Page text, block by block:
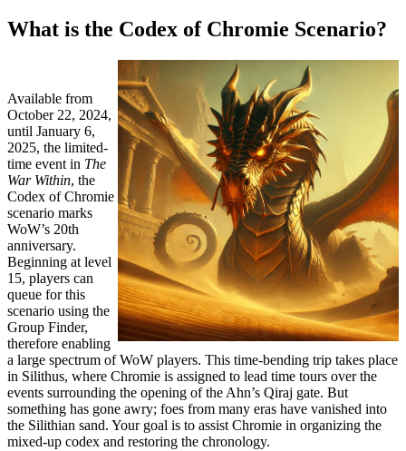
What is the Codex of Chromie Scenario?
Available from
October 22, 2024,
until January 6,
2025, the limited-
time event in The
War Within, the
Codex of Chromie
scenario marks
WoW’s 20th
anniversary.
Beginning at level
15, players can
queue for this
scenario using the
Group Finder,
therefore enabling
a large spectrum of WoW players. This time-bending trip takes place
in Silithus, where Chromie is assigned to lead time tours over the
events surrounding the opening of the Ahn’s Qiraj gate. But
something has gone awry; foes from many eras have vanished into
the Silithian sand. Your goal is to assist Chromie in organizing the
mixed-up codex and restoring the chronology.